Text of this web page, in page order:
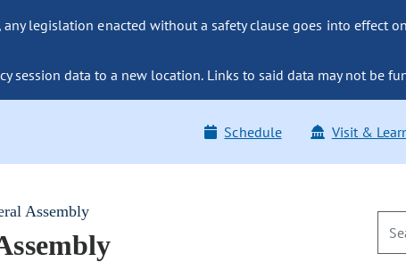
legislation enacted without a safety clause goes into effect
session data to a new location. Links to said data may not be
Schedule Visit &
Assembly